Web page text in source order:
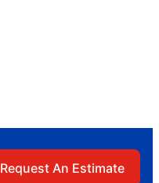
Request An Estimate